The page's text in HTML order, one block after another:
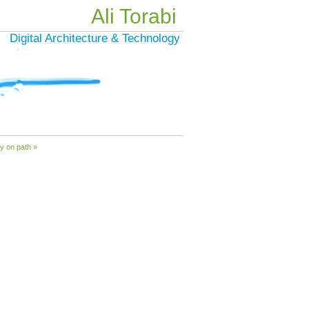
Ali Torabi
Digital Architecture & Technology
on path »